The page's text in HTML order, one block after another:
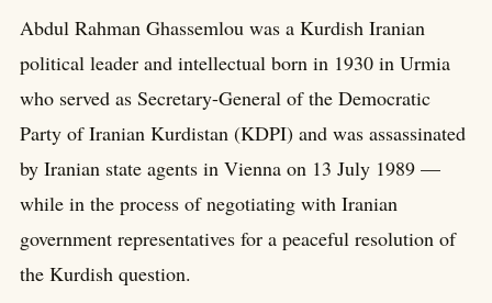
Abdul Rahman Ghassemlou was a Kurdish Iranian
political leader and intellectual born in 1930 in Urmia
who served as Secretary-General of the Democratic
Party of Iranian Kurdistan (KDPI) and was assassinated
by Iranian state agents in Vienna on 13 July 1989 —
while in the process of negotiating with Iranian
government representatives for a peaceful resolution of
the Kurdish question.